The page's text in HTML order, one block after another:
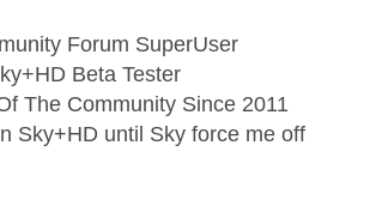
Forum SuperUser
Beta Tester
The Community Since 2011
Sky+HD until Sky force me off